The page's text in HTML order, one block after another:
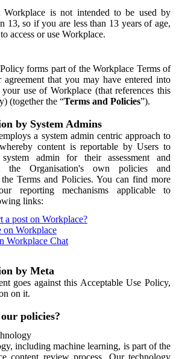
Workplace is not intended to be used by
13, so if you are less than 13 years of age,
access or use Workplace.
forms part of the Workplace Terms of
agreement that you may have entered into
use of Workplace (that references this
(together the “Terms and Policies”).
by System Admins
a system admin centric approach to
content is reportable by Users to
system admin for their assessment and
the Organisation's own policies and
Terms and Policies. You can find more
reporting mechanisms applicable to
links:
a post on Workplace?
on Workplace
Workplace Chat
by Meta
goes against this Acceptable Use Policy,
on it.
policies?
including machine learning, is part of the
content review process. Our technology